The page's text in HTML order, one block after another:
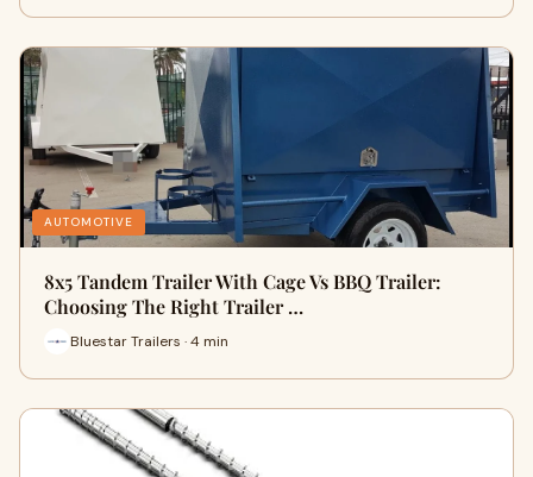
AUTOMOTIVE
8x5 Tandem Trailer With Cage Vs BBQ Trailer:
Choosing The Right Trailer …
Bluestar Trailers · 4 min